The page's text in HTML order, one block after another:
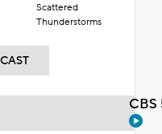
Scattered
Thunderstorms